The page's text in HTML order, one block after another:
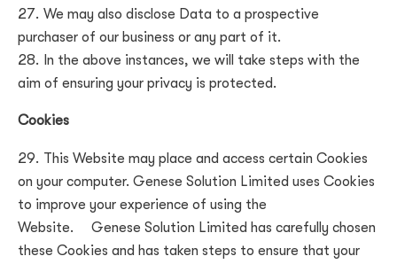
We may also disclose Data to a prospective
purchaser of our business or any part of it.
In the above instances, we will take steps with the
aim of ensuring your privacy is protected.
Cookies
This Website may place and access certain Cookies
on your computer. Genese Solution Limited uses Cookies
to improve your experience of using the
Website.
Genese Solution Limited has carefully chosen
these Cookies and has taken steps to ensure that your